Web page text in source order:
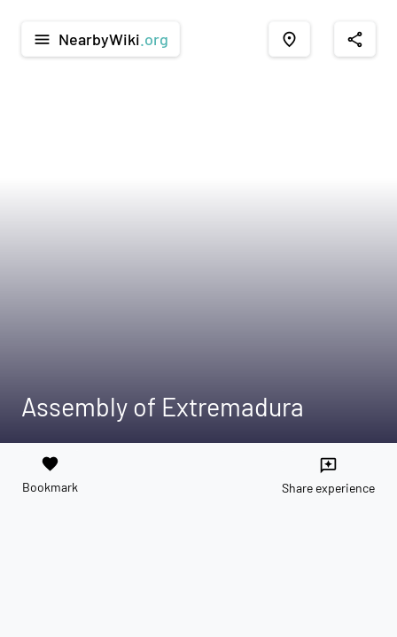
menu NearbyWiki .org place share
Assembly of Extremadura
favorite
Bookmark
reviews
Share experience